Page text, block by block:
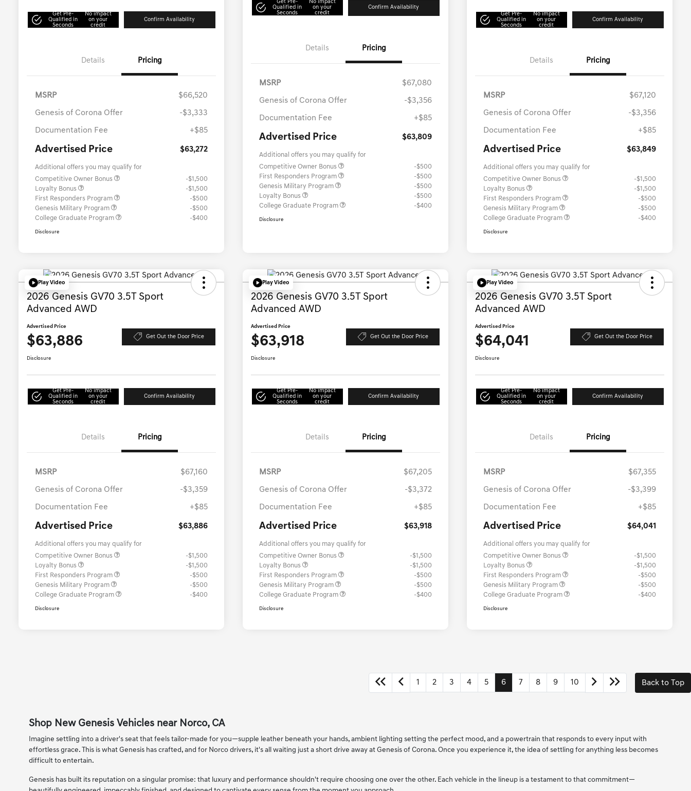
Get Pre-
Qualified in
Seconds
No impact
on your
credit
Confirm Availability
Details Pricing
MSRP $66,520
Genesis of Corona Offer -$3,333
Documentation Fee +$85
Advertised Price $63,272
Additional offers you may qualify for
Competitive Owner Bonus
-$1,500
Loyalty Bonus
-$1,500
First Responders Program
-$500
Genesis Military Program
-$500
College Graduate Program
-$400
Disclosure
Get Pre-
Qualified in
Seconds
No impact
on your
credit
Confirm Availability
Details Pricing
MSRP $67,080
Genesis of Corona Offer -$3,356
Documentation Fee +$85
Advertised Price $63,809
Additional offers you may qualify for
Competitive Owner Bonus
-$500
First Responders Program
-$500
Genesis Military Program
-$500
Loyalty Bonus
-$500
College Graduate Program
-$400
Disclosure
Get Pre-
Qualified in
Seconds
No impact
on your
credit
Confirm Availability
Details Pricing
MSRP $67,120
Genesis of Corona Offer -$3,356
Documentation Fee +$85
Advertised Price $63,849
Additional offers you may qualify for
Competitive Owner Bonus
-$1,500
Loyalty Bonus
-$1,500
First Responders Program
-$500
Genesis Military Program
-$500
College Graduate Program
-$400
Disclosure
Play Video
2026 Genesis GV70 3.5T Sport
Advanced AWD
Advertised Price
$63,886 Get Out the Door Price
Disclosure
Get Pre-
Qualified in
Seconds
No impact
on your
credit
Confirm Availability
Details Pricing
MSRP $67,160
Genesis of Corona Offer -$3,359
Documentation Fee +$85
Advertised Price $63,886
Additional offers you may qualify for
Competitive Owner Bonus
-$1,500
Loyalty Bonus
-$1,500
First Responders Program
-$500
Genesis Military Program
-$500
College Graduate Program
-$400
Disclosure
Play Video
2026 Genesis GV70 3.5T Sport
Advanced AWD
Advertised Price
$63,918 Get Out the Door Price
Disclosure
Get Pre-
Qualified in
Seconds
No impact
on your
credit
Confirm Availability
Details Pricing
MSRP $67,205
Genesis of Corona Offer -$3,372
Documentation Fee +$85
Advertised Price $63,918
Additional offers you may qualify for
Competitive Owner Bonus
-$1,500
Loyalty Bonus
-$1,500
First Responders Program
-$500
Genesis Military Program
-$500
College Graduate Program
-$400
Disclosure
Play Video
2026 Genesis GV70 3.5T Sport
Advanced AWD
Advertised Price
$64,041 Get Out the Door Price
Disclosure
Get Pre-
Qualified in
Seconds
No impact
on your
credit
Confirm Availability
Details Pricing
MSRP $67,355
Genesis of Corona Offer -$3,399
Documentation Fee +$85
Advertised Price $64,041
Additional offers you may qualify for
Competitive Owner Bonus
-$1,500
Loyalty Bonus
-$1,500
First Responders Program
-$500
Genesis Military Program
-$500
College Graduate Program
-$400
Disclosure
1 2 3 4 5 6 7 8 9 10 Back to Top
Shop New Genesis Vehicles near Norco, CA
Imagine settling into a driver's seat that feels tailor-made for you—supple leather beneath your hands, ambient lighting setting the perfect mood, and a powertrain that responds to every input with
effortless grace. This is what Genesis has crafted, and for Norco drivers, it's all waiting just a short drive away at Genesis of Corona. Once you experience it, the idea of settling for anything less becomes
difficult to entertain.
Genesis has built its reputation on a singular promise: that luxury and performance shouldn't require choosing one over the other. Each vehicle in the lineup is a testament to that commitment—